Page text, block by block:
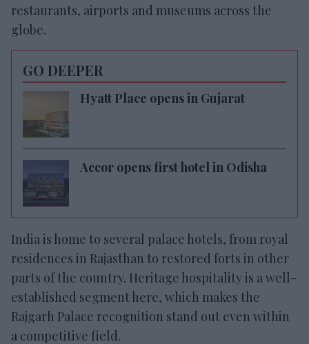
restaurants, airports and museums across the
globe.
GO DEEPER
Hyatt Place opens in Gujarat
Accor opens first hotel in Odisha
India is home to several palace hotels, from royal
residences in Rajasthan to restored forts in other
parts of the country. Heritage hospitality is a well-
established segment here, which makes the
Rajgarh Palace recognition stand out even within
a competitive field.